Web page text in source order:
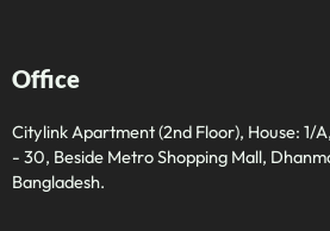
Office
Citylink Apartment (2nd Floor), House: 1/
- 30, Beside Metro Shopping Mall,
Bangladesh.